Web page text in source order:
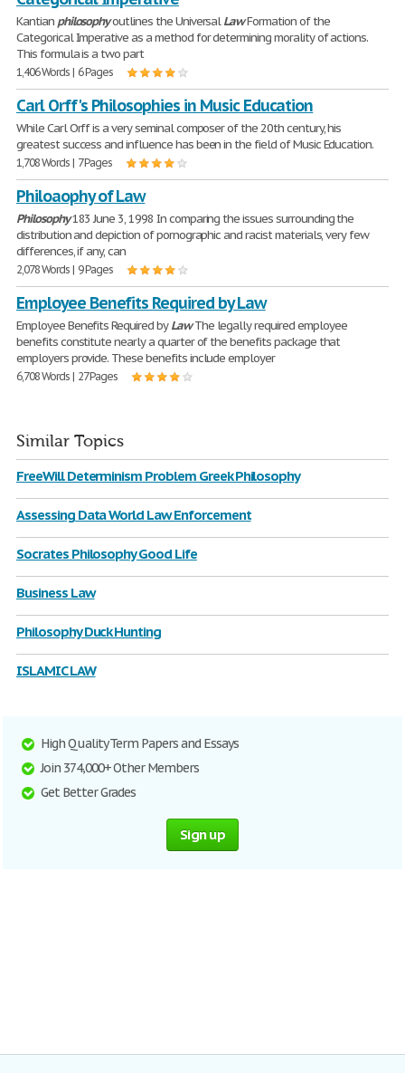
Kantian philosophyoutlines the UniversalLawFormation of the
Categorical Imperative as a method for determining morality of actions.
This formula is a two part
1,406 Words | 6 Pages
Carl Orff's Philosophies in Music Education
While Carl Orff is a very seminal composer of the 20th century, his
greatest success and influence has been in the field of Music Education.
1,708 Words | 7 Pages
Philoaophy of Law
Philosophy183 June 3, 1998 In comparing the issues surrounding the
distribution and depiction of pornographic and racist materials, very few
differences, if any, can
2,078 Words | 9 Pages
Employee Benefits Required by Law
Employee Benefits Required byLawThe legally required employee
benefits constitute nearly a quarter of the benefits package that
employers provide. These benefits include employer
6,708 Words | 27 Pages
Similar Topics
FreeWill Determinism Problem Greek Philosophy
Assessing Data World Law Enforcement
Socrates Philosophy Good Life
Business Law
Philosophy Duck Hunting
ISLAMIC LAW
High Quality Term Papers and Essays
Join 374,000+ Other Members
Get Better Grades
Sign up